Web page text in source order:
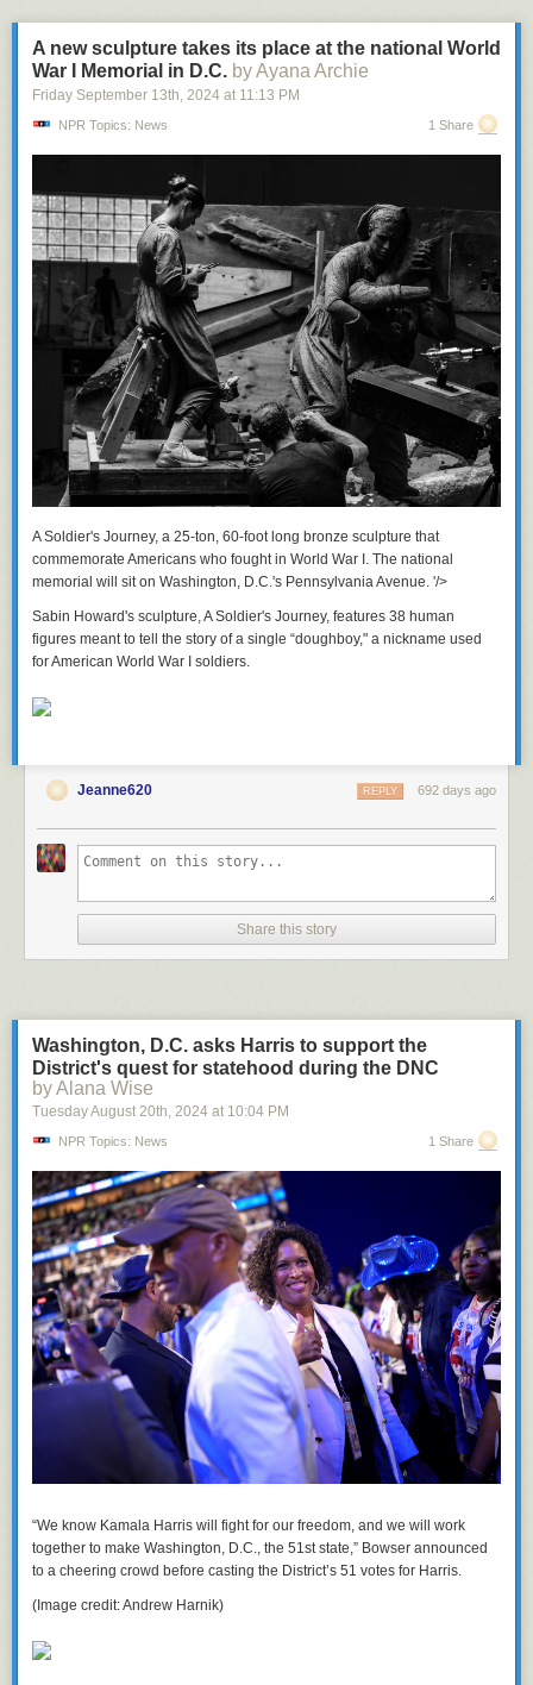
A new sculpture takes its place at the national World
War I Memorial in D.C. by Ayana Archie
Friday September 13th, 2024 at 11:13 PM
NPR Topics: News 1 Share
A Soldier's Journey, a 25-ton, 60-foot long bronze sculpture that
commemorate Americans who fought in World War I. The national
memorial will sit on Washington, D.C.'s Pennsylvania Avenue. '/>
Sabin Howard's sculpture,A Soldier's Journey, features 38 human
figures meant to tell the story of a single “doughboy," a nickname used
for American World War I soldiers.
Jeanne620 692 days ago
REPLY
Share this story
Washington, D.C. asks Harris to support the
District's quest for statehood during the DNC
by Alana Wise
Tuesday August 20th, 2024 at 10:04 PM
NPR Topics: News 1 Share
“We know Kamala Harris will fight for our freedom, and we will work
together to make Washington, D.C., the 51st state,” Bowser announced
to a cheering crowd before casting the District’s 51 votes for Harris.
(Image credit: Andrew Harnik)